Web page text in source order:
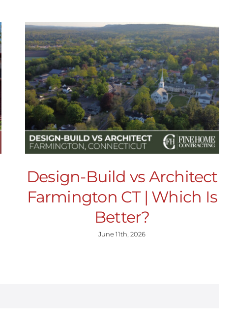
Design-Build vs Architect
Farmington CT | Which Is
Better?
June 11th, 2026